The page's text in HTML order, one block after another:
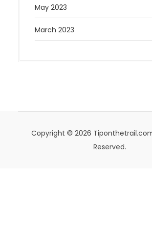
May 2023
March 2023
Copyright © 2026
Reserved.